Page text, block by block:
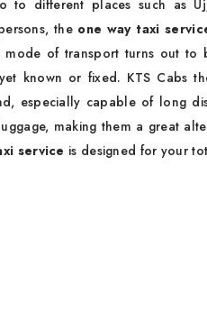
different places such as
the one way taxi
of transport turns out to
known or fixed. KTS Cabs
especially capable of long
making them a great
service is designed for your